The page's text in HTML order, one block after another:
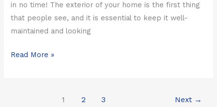
in no time! The exterior of your home is the first thing
that people see, and it is essential to keep it well-
maintained and looking
Read More »
1 2 3 Next →